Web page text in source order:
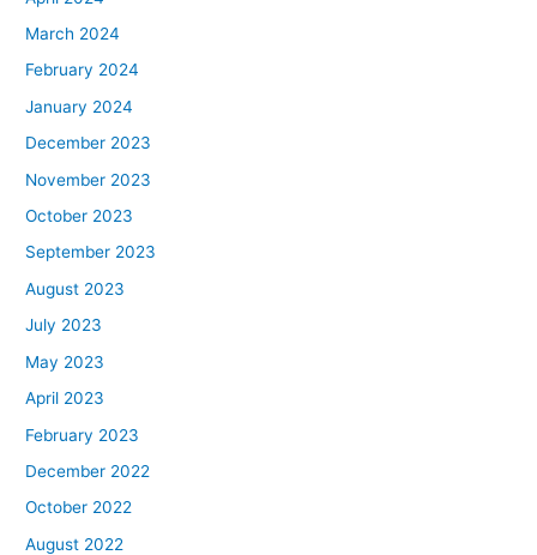
March 2024
February 2024
January 2024
December 2023
November 2023
October 2023
September 2023
August 2023
July 2023
May 2023
April 2023
February 2023
December 2022
October 2022
August 2022